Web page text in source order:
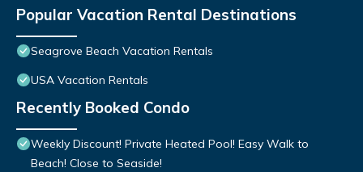
Popular Vacation Rental Destinations
Seagrove Beach Vacation Rentals
USA Vacation Rentals
Recently Booked Condo
Weekly Discount! Private Heated Pool! Easy Walk to
Beach! Close to Seaside!